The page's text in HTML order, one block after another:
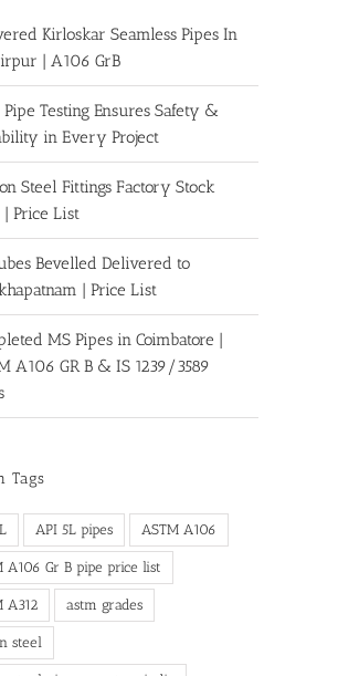
Kirloskar Seamless Pipes In
| A106 GrB
Testing Ensures Safety &
in Every Project
Steel Fittings Factory Stock
| Price List
Bevelled Delivered to
| Price List
MS Pipes in Coimbatore |
A106 GR B & IS 1239/3589
Tags
API 5L pipes ASTM A106
A106 Gr B pipe price list
A312 astm grades
steel